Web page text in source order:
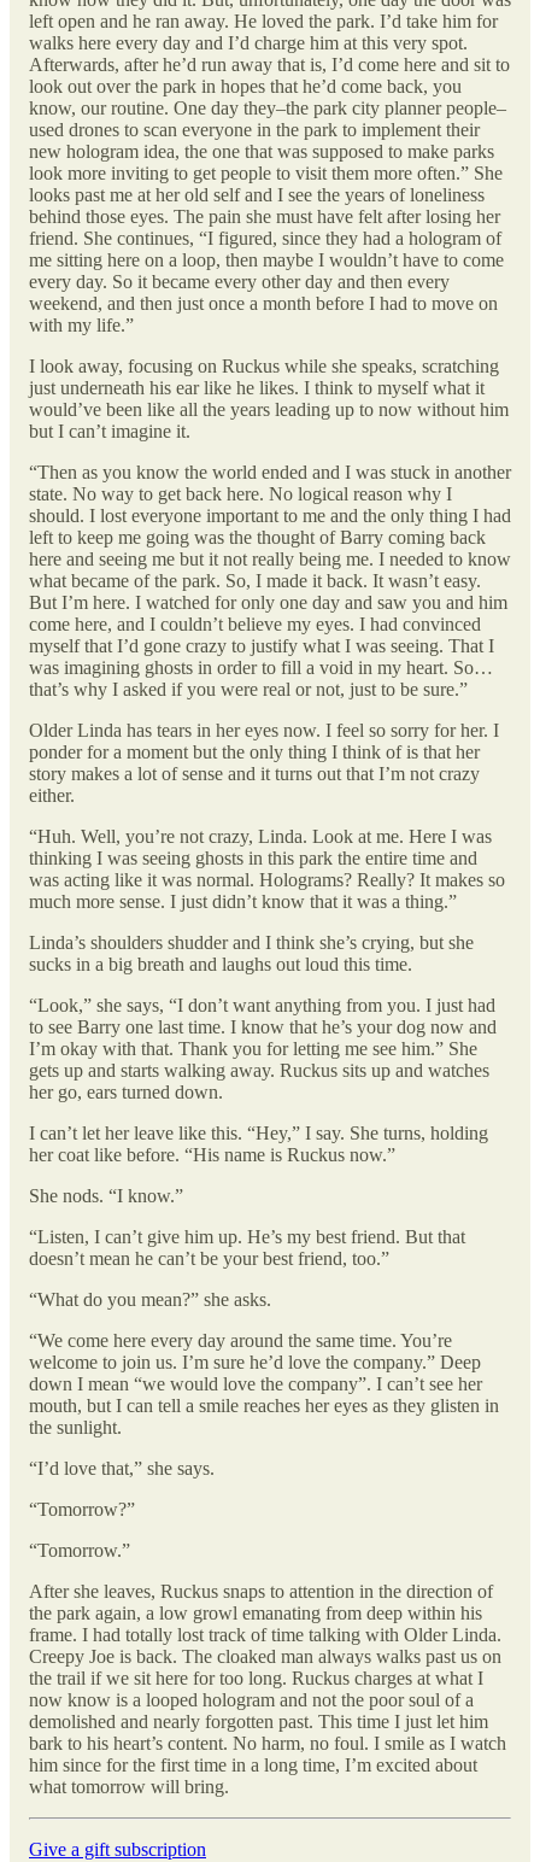
left open and he ran away. He loved the park. I’d take him for
walks here every day and I’d charge him at this very spot.
Afterwards, after he’d run away that is, I’d come here and sit to
look out over the park in hopes that he’d come back, you
know, our routine. One day they–the park city planner people–
used drones to scan everyone in the park to implement their
new hologram idea, the one that was supposed to make parks
look more inviting to get people to visit them more often.” She
looks past me at her old self and I see the years of loneliness
behind those eyes. The pain she must have felt after losing her
friend. She continues, “I figured, since they had a hologram of
me sitting here on a loop, then maybe I wouldn’t have to come
every day. So it became every other day and then every
weekend, and then just once a month before I had to move on
with my life.”
I look away, focusing on Ruckus while she speaks, scratching
just underneath his ear like he likes. I think to myself what it
would’ve been like all the years leading up to now without him
but I can’t imagine it.
“Then as you know the world ended and I was stuck in another
state. No way to get back here. No logical reason why I
should. I lost everyone important to me and the only thing I had
left to keep me going was the thought of Barry coming back
here and seeing me but it not really being me. I needed to know
what became of the park. So, I made it back. It wasn’t easy.
But I’m here. I watched for only one day and saw you and him
come here, and I couldn’t believe my eyes. I had convinced
myself that I’d gone crazy to justify what I was seeing. That I
was imagining ghosts in order to fill a void in my heart. So…
that’s why I asked if you were real or not, just to be sure.”
Older Linda has tears in her eyes now. I feel so sorry for her. I
ponder for a moment but the only thing I think of is that her
story makes a lot of sense and it turns out that I’m not crazy
either.
“Huh. Well, you’re not crazy, Linda. Look at me. Here I was
thinking I was seeing ghosts in this park the entire time and
was acting like it was normal. Holograms? Really? It makes so
much more sense. I just didn’t know that it was a thing.”
Linda’s shoulders shudder and I think she’s crying, but she
sucks in a big breath and laughs out loud this time.
“Look,” she says, “I don’t want anything from you. I just had
to see Barry one last time. I know that he’s your dog now and
I’m okay with that. Thank you for letting me see him.” She
gets up and starts walking away. Ruckus sits up and watches
her go, ears turned down.
I can’t let her leave like this. “Hey,” I say. She turns, holding
her coat like before. “His name is Ruckus now.”
She nods. “I know.”
“Listen, I can’t give him up. He’s my best friend. But that
doesn’t mean he can’t be your best friend, too.”
“What do you mean?” she asks.
“We come here every day around the same time. You’re
welcome to join us. I’m sure he’d love the company.” Deep
down I mean “we would love the company”. I can’t see her
mouth, but I can tell a smile reaches her eyes as they glisten in
the sunlight.
“I’d love that,” she says.
“Tomorrow?”
“Tomorrow.”
After she leaves, Ruckus snaps to attention in the direction of
the park again, a low growl emanating from deep within his
frame. I had totally lost track of time talking with Older Linda.
Creepy Joe is back. The cloaked man always walks past us on
the trail if we sit here for too long. Ruckus charges at what I
now know is a looped hologram and not the poor soul of a
demolished and nearly forgotten past. This time I just let him
bark to his heart’s content. No harm, no foul. I smile as I watch
him since for the first time in a long time, I’m excited about
what tomorrow will bring.
Give a gift subscription